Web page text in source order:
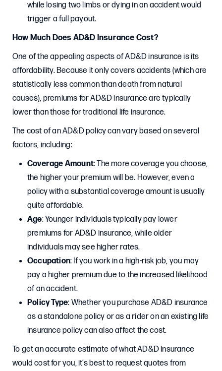
while losing two limbs or dying in an accident would
trigger a full payout.
How Much Does AD&D Insurance Cost?
One of the appealing aspects of AD&D insurance is its
affordability. Because it only covers accidents (which are
statistically less common than death from natural
causes), premiums for AD&D insurance are typically
lower than those for traditional life insurance.
The cost of an AD&D policy can vary based on several
factors, including:
Coverage Amount: The more coverage you choose,
the higher your premium will be. However, even a
policy with a substantial coverage amount is usually
quite affordable.
Age: Younger individuals typically pay lower
premiums for AD&D insurance, while older
individuals may see higher rates.
Occupation: If you work in a high-risk job, you may
pay a higher premium due to the increased likelihood
of an accident.
Policy Type: Whether you purchase AD&D insurance
as a standalone policy or as a rider on an existing life
insurance policy can also affect the cost.
To get an accurate estimate of what AD&D insurance
would cost for you, it’s best to request quotes from